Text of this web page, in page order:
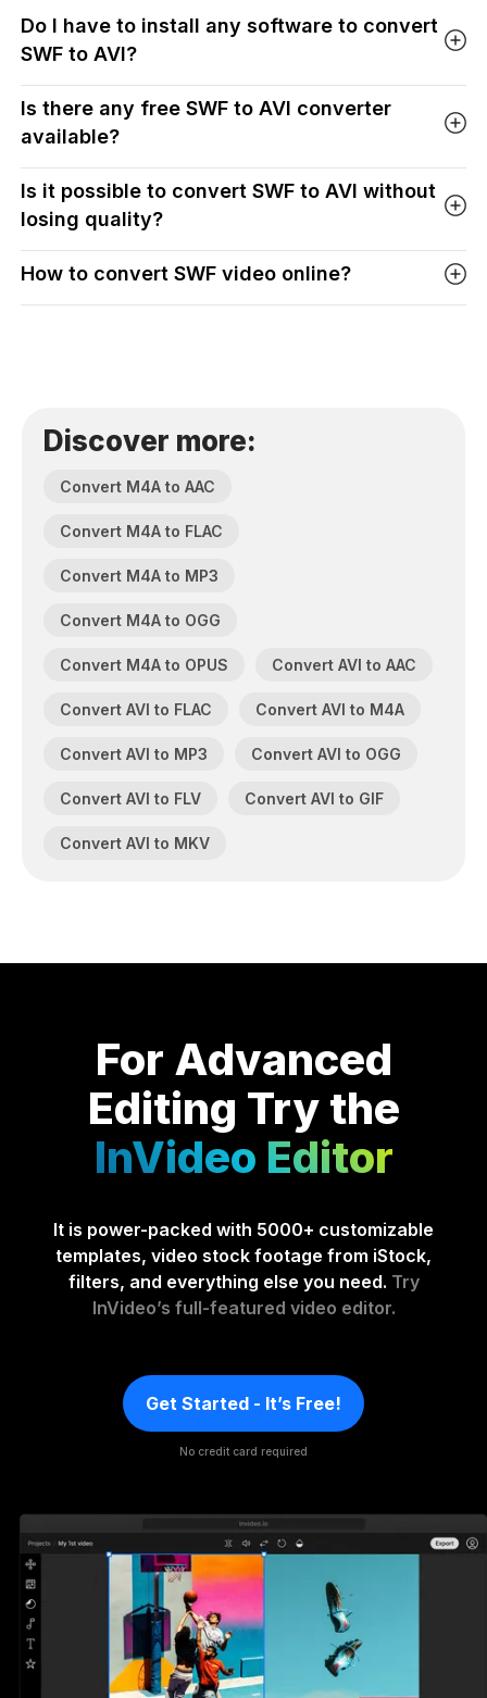
Do I have to install any software to convert
SWF to AVI?
Is there any free SWF to AVI converter
available?
Is it possible to convert SWF to AVI without
losing quality?
How to convert SWF video online?
Discover more:
Convert M4A to AAC
Convert M4A to FLAC
Convert M4A to MP3
Convert M4A to OGG
Convert M4A to OPUS Convert AVI to AAC
Convert AVI to FLAC Convert AVI to M4A
Convert AVI to MP3 Convert AVI to OGG
Convert AVI to FLV Convert AVI to GIF
Convert AVI to MKV
For Advanced
Editing Try the
InVideo Editor
It is power-packed with 5000+ customizable
templates, video stock footage from iStock,
filters, and everything else you need. Try
InVideo’s full-featured video editor.
Get Started - It’s Free!
No credit card required